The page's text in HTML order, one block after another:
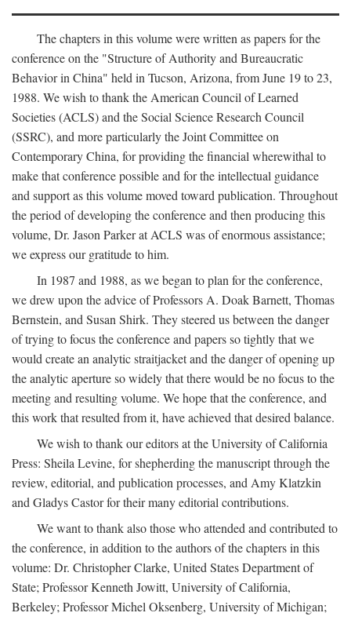
The chapters in this volume were written as papers for the
conference on the "Structure of Authority and Bureaucratic
Behavior in China" held in Tucson, Arizona, from June 19 to 23,
1988. We wish to thank the American Council of Learned
Societies (ACLS) and the Social Science Research Council
(SSRC), and more particularly the Joint Committee on
Contemporary China, for providing the financial wherewithal to
make that conference possible and for the intellectual guidance
and support as this volume moved toward publication. Throughout
the period of developing the conference and then producing this
volume, Dr. Jason Parker at ACLS was of enormous assistance;
we express our gratitude to him.
In 1987 and 1988, as we began to plan for the conference,
we drew upon the advice of Professors A. Doak Barnett, Thomas
Bernstein, and Susan Shirk. They steered us between the danger
of trying to focus the conference and papers so tightly that we
would create an analytic straitjacket and the danger of opening up
the analytic aperture so widely that there would be no focus to the
meeting and resulting volume. We hope that the conference, and
this work that resulted from it, have achieved that desired balance.
We wish to thank our editors at the University of California
Press: Sheila Levine, for shepherding the manuscript through the
review, editorial, and publication processes, and Amy Klatzkin
and Gladys Castor for their many editorial contributions.
We want to thank also those who attended and contributed to
the conference, in addition to the authors of the chapters in this
volume: Dr. Christopher Clarke, United States Department of
State; Professor Kenneth Jowitt, University of California,
Berkeley; Professor Michel Oksenberg, University of Michigan;